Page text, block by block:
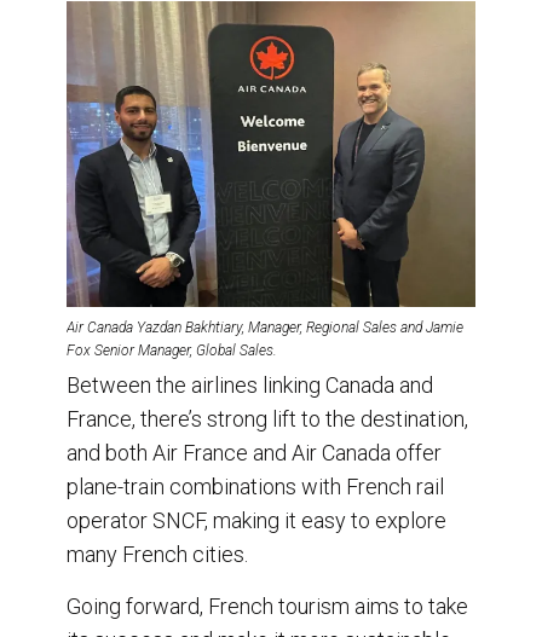
Air Canada Yazdan Bakhtiary, Manager, Regional Sales and Jamie
Fox Senior Manager, Global Sales.
Between the airlines linking Canada and
France, there’s strong lift to the destination,
and both Air France and Air Canada offer
plane-train combinations with French rail
operator SNCF, making it easy to explore
many French cities.
Going forward, French tourism aims to take